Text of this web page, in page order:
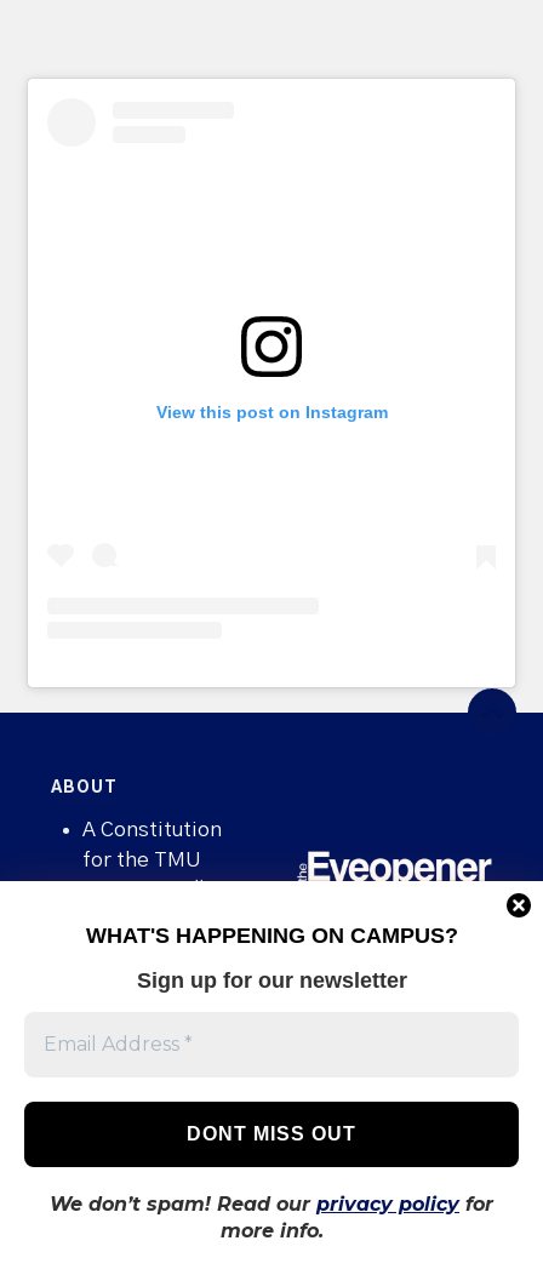
WHAT'S HAPPENING ON CAMPUS?
Sign up for our newsletter
We don’t spam! Read our privacy policyfor
more info.
View this post on Instagram
ABOUT
A Constitution
for the TMU
Eyeopener
Board of
Contact
Human Rights